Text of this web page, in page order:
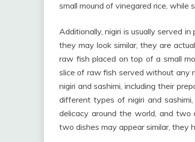
small mound of vinegared rice, while
Additionally, nigiri is usually served
they may look similar, they are
raw fish placed on top of a small
slice of raw fish served without any
nigiri and sashimi, including their
different types of nigiri and
delicacy around the world, and two
two dishes may appear similar, they